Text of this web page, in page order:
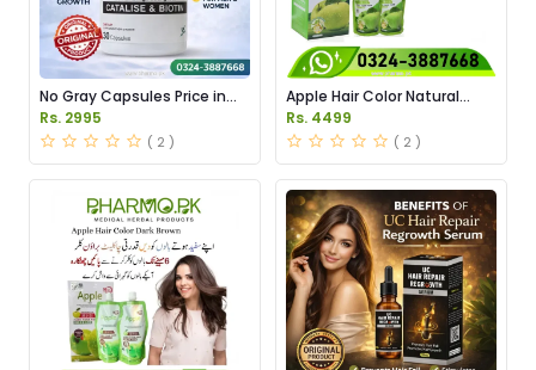
No Gray Capsules Price in
Pakstan
Rs. 2995
( 2 )
Apple Hair Color Natural
Black Price in Pakistan
Rs. 4499
( 2 )